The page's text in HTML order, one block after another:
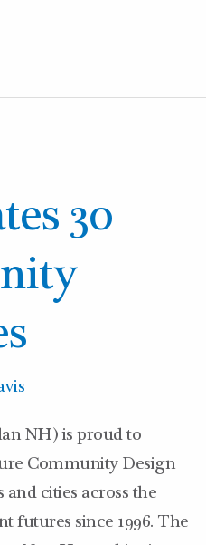
30
NH) is proud to
Community Design
cities across the
futures since 1996. The